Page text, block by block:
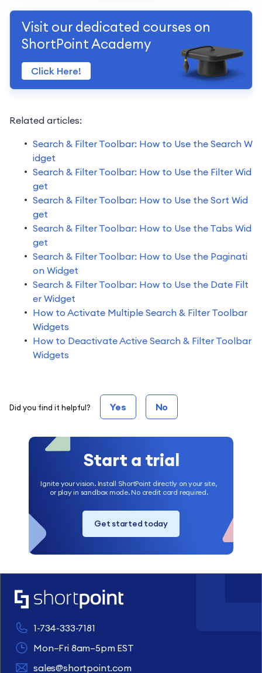
Visit our dedicated courses on
ShortPoint Academy
Click Here!
Related articles:
Search & Filter Toolbar: How to Use the Search W
idget
Search & Filter Toolbar: How to Use the Filter Wid
get
Search & Filter Toolbar: How to Use the Sort Wid
get
Search & Filter Toolbar: How to Use the Tabs Wid
get
Search & Filter Toolbar: How to Use the Paginati
on Widget
Search & Filter Toolbar: How to Use the Date Filt
er Widget
How to Activate Multiple Search & Filter Toolbar
Widgets
How to Deactivate Active Search & Filter Toolbar
Widgets
Did you find it helpful? Yes No
Start a trial
Ignite your vision. Install ShortPoint directly on your site,
or play in sandbox mode. No credit card required.
Get started today
1-734-333-7181
Mon–Fri 8am–5pm EST
sales@shortpoint.com